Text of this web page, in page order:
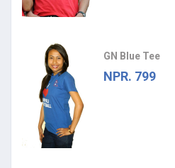
GN Blue Tee
NPR. 799